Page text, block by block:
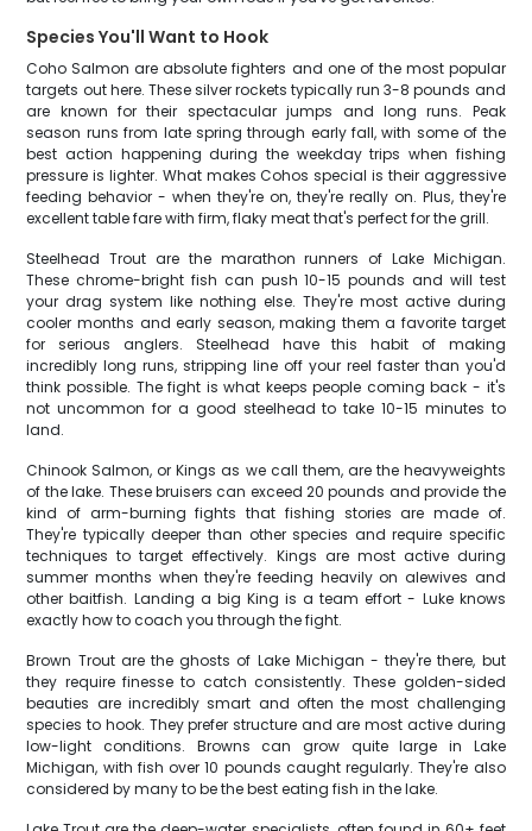
Species You'll Want to Hook
Coho Salmon are absolute fighters and one of the most popular
targets out here. These silver rockets typically run 3-8 pounds and
are known for their spectacular jumps and long runs. Peak
season runs from late spring through early fall, with some of the
best action happening during the weekday trips when fishing
pressure is lighter. What makes Cohos special is their aggressive
feeding behavior - when they're on, they're really on. Plus, they're
excellent table fare with firm, flaky meat that's perfect for the grill.
Steelhead Trout are the marathon runners of Lake Michigan.
These chrome-bright fish can push 10-15 pounds and will test
your drag system like nothing else. They're most active during
cooler months and early season, making them a favorite target
for serious anglers. Steelhead have this habit of making
incredibly long runs, stripping line off your reel faster than you'd
think possible. The fight is what keeps people coming back - it's
not uncommon for a good steelhead to take 10-15 minutes to
land.
Chinook Salmon, or Kings as we call them, are the heavyweights
of the lake. These bruisers can exceed 20 pounds and provide the
kind of arm-burning fights that fishing stories are made of.
They're typically deeper than other species and require specific
techniques to target effectively. Kings are most active during
summer months when they're feeding heavily on alewives and
other baitfish. Landing a big King is a team effort - Luke knows
exactly how to coach you through the fight.
Brown Trout are the ghosts of Lake Michigan - they're there, but
they require finesse to catch consistently. These golden-sided
beauties are incredibly smart and often the most challenging
species to hook. They prefer structure and are most active during
low-light conditions. Browns can grow quite large in Lake
Michigan, with fish over 10 pounds caught regularly. They're also
considered by many to be the best eating fish in the lake.